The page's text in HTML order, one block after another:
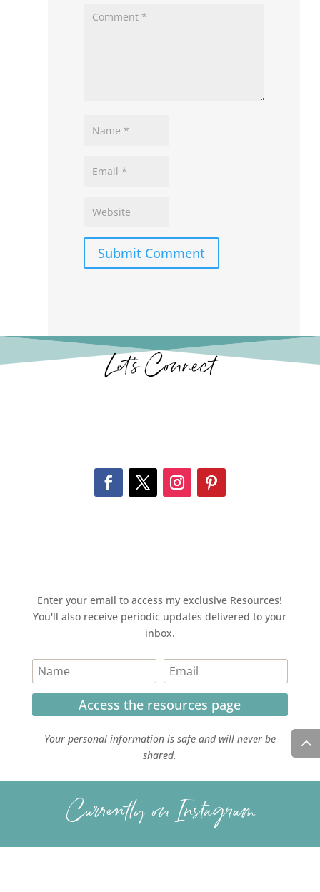
Submit Comment
Let’s Connect
Enter your email to access my exclusive Resources!
You'll also receive periodic updates delivered to your
inbox.
Access the resources page
Your personal information is safe and will never be
shared.
Currently on Instagram